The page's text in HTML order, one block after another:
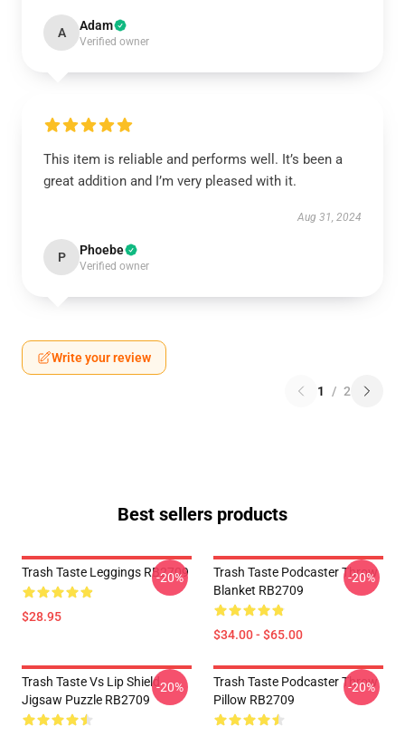
A Adam
Verified owner
This item is reliable and performs well. It’s been a
great addition and I’m very pleased with it.
Aug 31, 2024
P Phoebe
Verified owner
Write your review
1 / 2
Best sellers products
Trash Taste Leggings RB2709
$28.95
-20%
Trash Taste Podcaster Throw
Blanket RB2709
$34.00 - $65.00
-20%
Trash Taste Vs Lip Shield
Jigsaw Puzzle RB2709
-20%
Trash Taste Podcaster Throw
Pillow RB2709
-20%